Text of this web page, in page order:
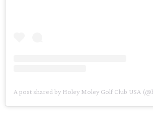
A post shared by Holey Moley Golf Club USA